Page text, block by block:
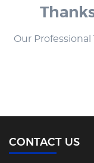
Our
CONTACT US